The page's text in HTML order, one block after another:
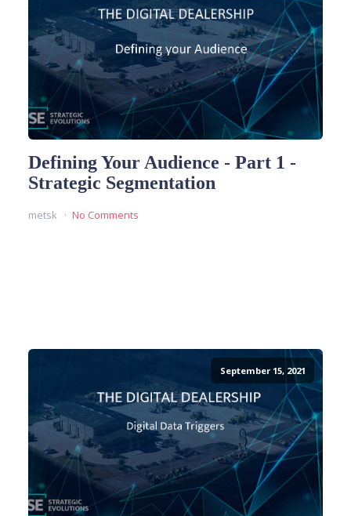
Defining Your Audience - Part 1 -
Strategic Segmentation
metsk No Comments
September 15, 2021